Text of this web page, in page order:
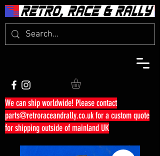
We can ship worldwide! Please contact
parts@retroraceandrally.co.ukfor a custom quote
for shipping outside of mainland UK